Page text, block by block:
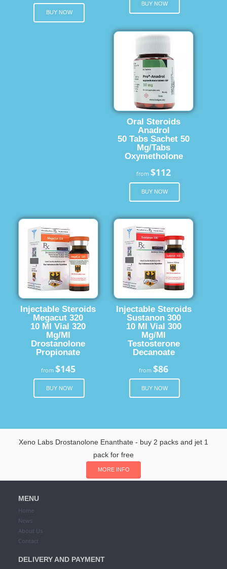
BUY NOW
BUY NOW
Oral Steroids
Anadrol
50 Tabs Sachet 50
Mg/Tabs
Oxymetholone
from$112
BUY NOW
Injectable Steroids
Megacut 320
10 Ml Vial 320
Mg/Ml
Drostanolone
Propionate
from $145
BUY NOW
Injectable Steroids
Sustanon 300
10 Ml Vial 300
Mg/Ml
Testosterone
Decanoate
from$86
BUY NOW
Xeno Labs Drostanolone Enanthate - buy 2 packs and jet 1
pack for free
MORE INFO
MENU
Home
News
About Us
Contact
DELIVERY AND PAYMENT